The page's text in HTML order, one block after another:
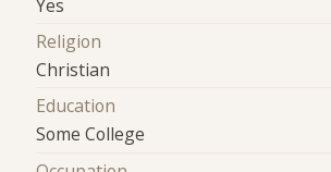
Yes
Religion
Christian
Education
Some College